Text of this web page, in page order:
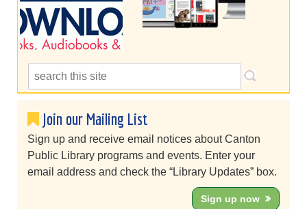
Join our Mailing List
Sign up and receive email notices about Canton
Public Library programs and events. Enter your
email address and check the “Library Updates” box.
Sign up now